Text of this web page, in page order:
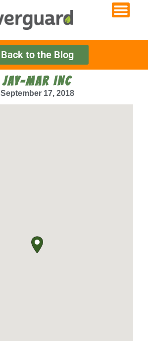
Back to the Blog
JAY-MAR INC
September 17, 2018